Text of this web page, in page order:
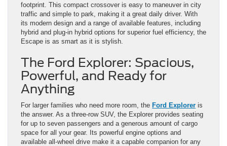
footprint. This compact crossover is easy to maneuver in city
traffic and simple to park, making it a great daily driver. With
its modern design and a range of available features, including
hybrid and plug-in hybrid options for superior fuel efficiency, the
Escape is as smart as it is stylish.
The Ford Explorer: Spacious,
Powerful, and Ready for
Anything
For larger families who need more room, the Ford Explorer is
the answer. As a three-row SUV, the Explorer provides seating
for up to seven passengers and a generous amount of cargo
space for all your gear. Its powerful engine options and
available all-wheel drive make it a capable companion for any